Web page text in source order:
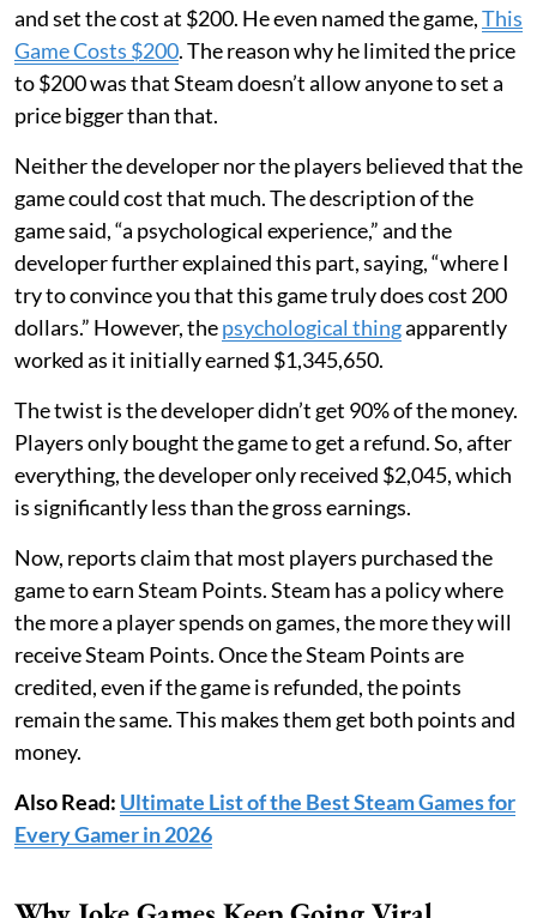
and set the cost at $200. He even named the game,This
Game Costs $200. The reason why he limited the price
to $200 was that Steam doesn’t allow anyone to set a
price bigger than that.
Neither the developer nor the players believed that the
game could cost that much. The description of the
game said, “a psychological experience,” and the
developer further explained this part, saying, “where I
try to convince you that this game truly does cost 200
dollars.” However, thepsychological thingapparently
worked as it initially earned $1,345,650.
The twist is the developer didn’t get 90% of the money.
Players only bought the game to get a refund. So, after
everything, the developer only received $2,045, which
is significantly less than the gross earnings.
Now, reports claim that most players purchased the
game to earn Steam Points. Steam has a policy where
the more a player spends on games, the more they will
receive Steam Points. Once the Steam Points are
credited, even if the game is refunded, the points
remain the same. This makes them get both points and
money.
Also Read: Ultimate List of the Best Steam Games for
Every Gamer in 2026